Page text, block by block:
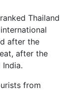
Thailand
after the
after the
from